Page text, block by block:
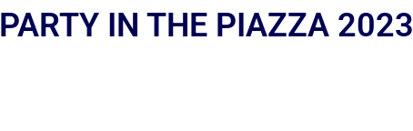
PARTY IN THE PIAZZA 2023